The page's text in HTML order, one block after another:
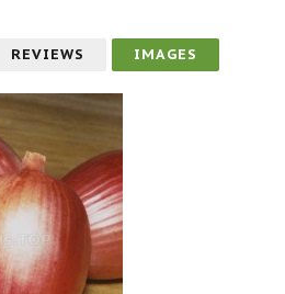
REVIEWS IMAGES